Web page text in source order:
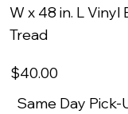
W x 48 in. L Vinyl
Tread
$40.00
Same Day Pick-